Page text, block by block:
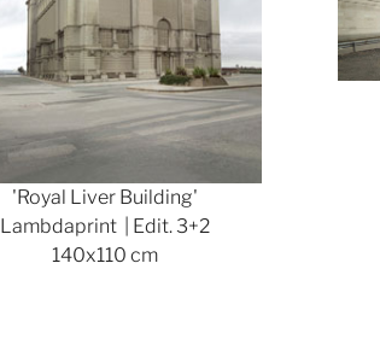
'Royal Liver Building'
Lambdaprint | Edit. 3+2
140x110 cm